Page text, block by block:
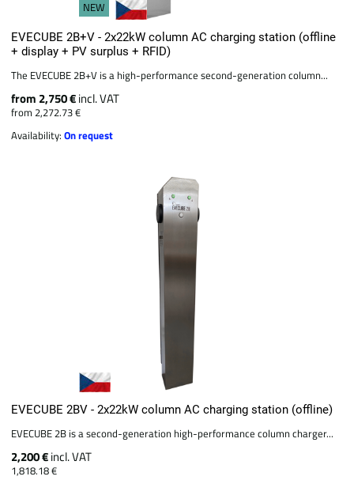
NEW
EVECUBE 2B+V - 2x22kW column AC charging station (offline
+ display + PV surplus + RFID)
The EVECUBE 2B+V is a high-performance second-generation column...
from 2,750 €incl. VAT
from 2,272.73 €
Availability:On request
EVECUBE 2BV - 2x22kW column AC charging station (offline)
EVECUBE 2B is a second-generation high-performance column charger...
2,200 €incl. VAT
1,818.18 €